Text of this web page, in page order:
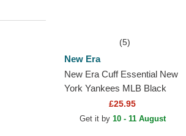
(5)
New Era
New Era Cuff Essential New
York Yankees MLB Black
£25.95
Get it by 10 - 11 August